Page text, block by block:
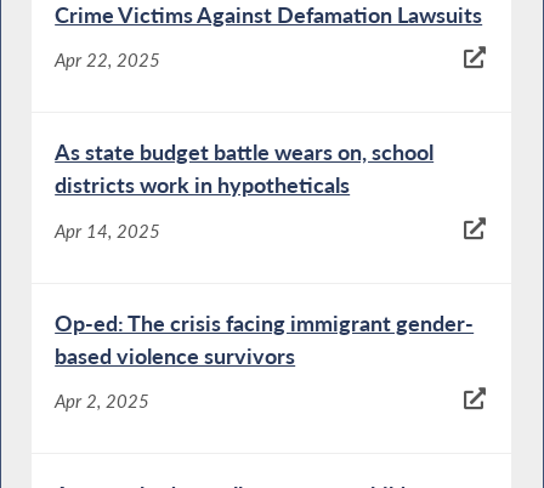
Crime Victims Against Defamation Lawsuits
Apr 22, 2025
As state budget battle wears on, school
districts work in hypotheticals
Apr 14, 2025
Op-ed: The crisis facing immigrant gender-
based violence survivors
Apr 2, 2025